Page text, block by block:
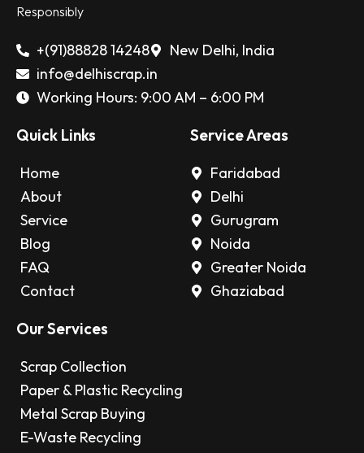
Responsibly
+(91)88828 14248
New Delhi, India
info@delhiscrap.in
Working Hours: 9:00 AM – 6:00 PM
Quick Links
Home
About
Service
Blog
FAQ
Contact
Service Areas
Faridabad
Delhi
Gurugram
Noida
Greater Noida
Ghaziabad
Our Services
Scrap Collection
Paper & Plastic Recycling
Metal Scrap Buying
E-Waste Recycling